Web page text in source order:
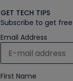
GET TECH TIPS
Subscribe to get
Email Address
First Name